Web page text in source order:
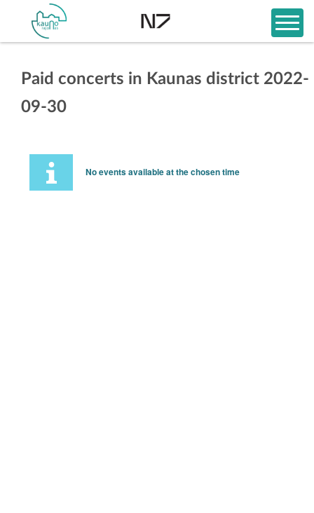
Paid concerts in Kaunas district 2022-
09-30
No events available at the chosen time